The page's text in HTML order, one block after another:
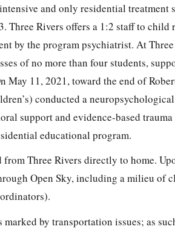
and only residential treatment
Three Rivers offers a 1:2 staff to child
by the program psychiatrist. At
of no more than four students,
May 11, 2021, toward the end of
conducted a
support and evidence-based
educational program.
from Three Rivers directly to home.
Open Sky, including a milieu of
by transportation issues; as